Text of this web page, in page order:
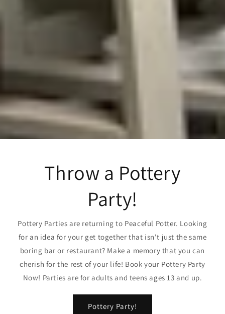
Throw a Pottery
Party!
Pottery Parties are returning to Peaceful Potter. Looking
for an idea for your get together that isn't just the same
boring bar or restaurant? Make a memory that you can
cherish for the rest of your life! Book your Pottery Party
Now! Parties are for adults and teens ages 13 and up.
Pottery Party!